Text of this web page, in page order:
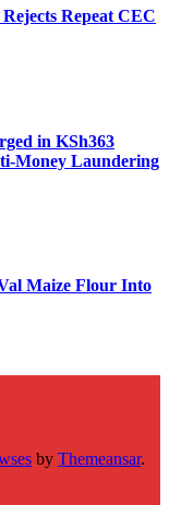
Repeat CEC
in KSh363
Money Laundering
Maize Flour Into
by Themeansar.